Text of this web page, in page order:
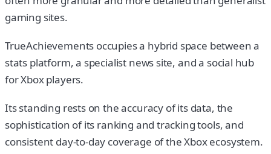
gaming sites.
TrueAchievements occupies a hybrid space between a
stats platform, a specialist news site, and a social hub
for Xbox players.
Its standing rests on the accuracy of its data, the
sophistication of its ranking and tracking tools, and
consistent day-to-day coverage of the Xbox ecosystem.